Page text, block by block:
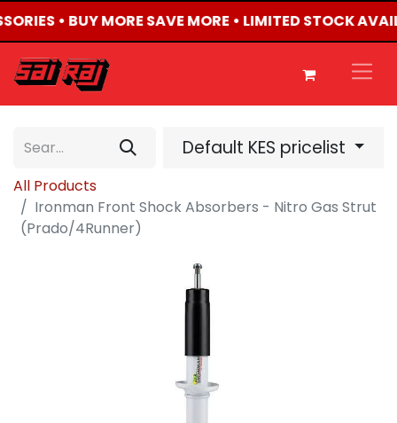
• BUY MORE SAVE MORE • LIMITED STOCK
Default KES pricelist
All Products
Ironman Front Shock Absorbers - Nitro Gas Strut
(Prado/4Runner)